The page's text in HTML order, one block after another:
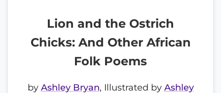
Lion and the Ostrich
Chicks: And Other African
Folk Poems
by Ashley Bryan, Illustrated by Ashley